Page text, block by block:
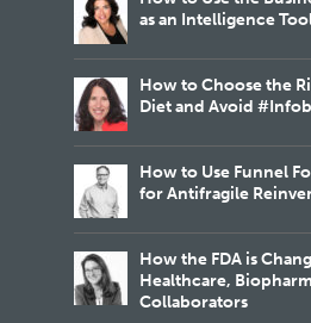
as an Intelligence
How to Choose the
Diet and Avoid
How to Use Funnel
for Antifragile
How the FDA is
Healthcare,
Collaborators